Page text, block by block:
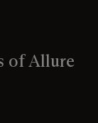
of Allure